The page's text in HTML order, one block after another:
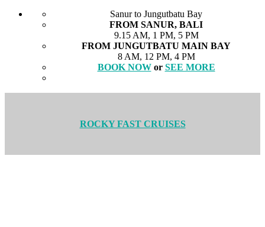
Sanur to Jungutbatu Bay
FROM SANUR, BALI
9.15 AM, 1 PM, 5 PM
FROM JUNGUTBATU MAIN BAY
8 AM, 12 PM, 4 PM
BOOK NOWor SEE MORE
ROCKY FAST CRUISES